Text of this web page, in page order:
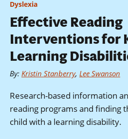
Dyslexia
Effective Reading
Interventions for
Learning
By: Kristin Stanberry, Lee Swanson
Research-based information
reading programs and finding
child with a learning disability.